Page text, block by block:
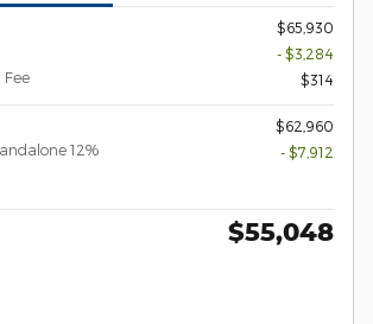
$65,930
- $3,284
Fee
$314
$62,960
12%
- $7,912
$55,048